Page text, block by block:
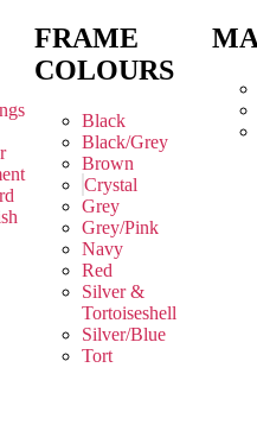
FRAME
COLOURS
Black
Black/Grey
Brown
Crystal
Grey
Grey/Pink
Navy
Red
Silver &
Tortoiseshell
Silver/Blue
Tort